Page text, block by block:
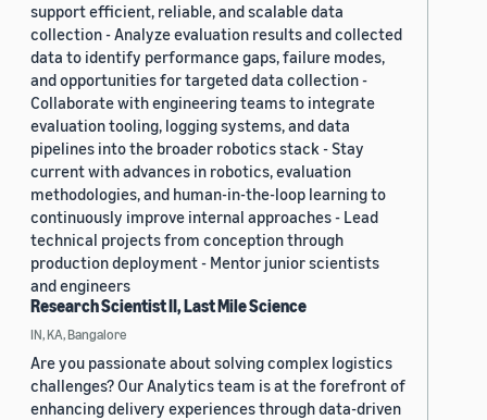
support efficient, reliable, and scalable data
collection - Analyze evaluation results and collected
data to identify performance gaps, failure modes,
and opportunities for targeted data collection -
Collaborate with engineering teams to integrate
evaluation tooling, logging systems, and data
pipelines into the broader robotics stack - Stay
current with advances in robotics, evaluation
methodologies, and human-in-the-loop learning to
continuously improve internal approaches - Lead
technical projects from conception through
production deployment - Mentor junior scientists
and engineers
Research Scientist II, Last Mile Science
IN, KA, Bangalore
Are you passionate about solving complex logistics
challenges? Our Analytics team is at the forefront of
enhancing delivery experiences through data-driven